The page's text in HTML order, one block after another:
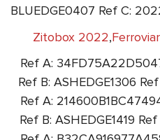
BLUEDGE0407 Ref C:
Zitobox 2022,
Ref A:
Ref B: ASHEDGE1306
Ref A:
Ref B: ASHEDGE1419